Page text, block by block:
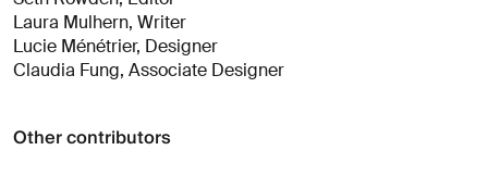
Laura Mulhern, Writer
Lucie Ménétrier, Designer
Claudia Fung, Associate Designer
Other contributors